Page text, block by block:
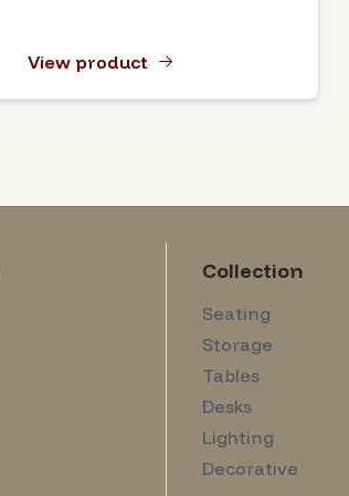
View product
Collection
Seating
Storage
Tables
Desks
Lighting
Decorative